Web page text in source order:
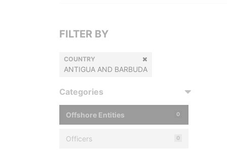
FILTER BY
COUNTRY
ANTIGUA AND BARBUDA
Categories
Offshore Entities 0
Officers 0